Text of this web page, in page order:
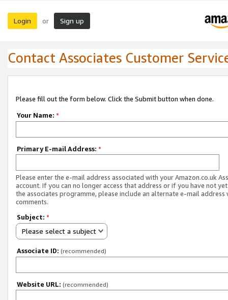
Login or Sign up
Contact Associates Customer
Please fill out the form below. Click the Submit button when done.
Your Name: *
Primary E-mail Address: *
Please enter the e-mail address associated with your Amazon.co.uk
account. If you can no longer access that address or if you have not
the associates programme, please include an alternate e-mail address
comments.
Subject: *
Please select a subject
Associate ID: (recommended)
Website URL: (recommended)